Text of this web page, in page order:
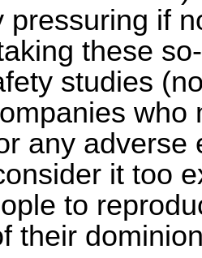
pressuring if
these
studies
any
it too
to
their